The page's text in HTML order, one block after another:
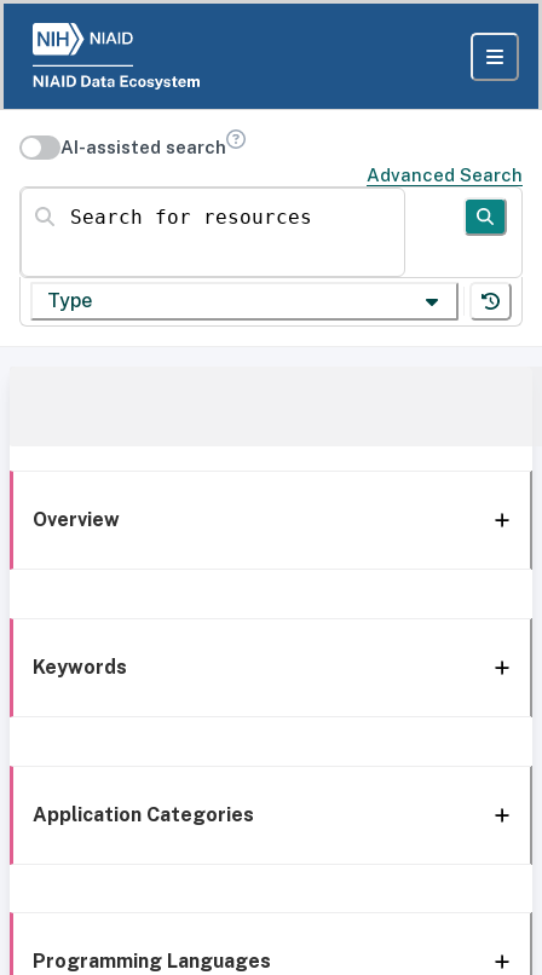
AI-assisted search
Advanced Search
Search for resources
Type
Overview
Keywords
Application Categories
Programming Languages